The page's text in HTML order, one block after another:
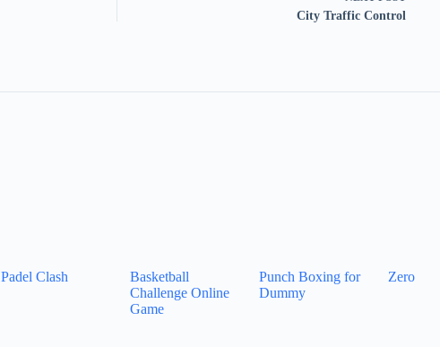
City Traffic Control
Padel Clash
Basketball
Challenge Online
Game
Punch Boxing for
Dummy
Zero